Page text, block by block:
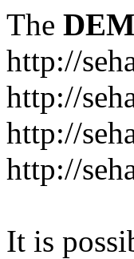
The
http://
http://
http://
http://
It is